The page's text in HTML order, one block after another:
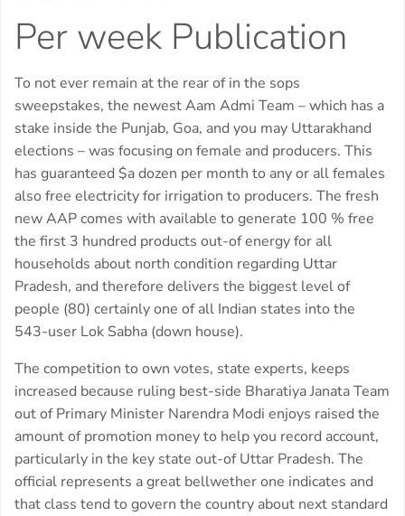
Per week Publication
To not ever remain at the rear of in the sops
sweepstakes, the newest Aam Admi Team – which has a
stake inside the Punjab, Goa, and you may Uttarakhand
elections – was focusing on female and producers. This
has guaranteed $a dozen per month to any or all females
also free electricity for irrigation to producers. The fresh
new AAP comes with available to generate 100 % free
the first 3 hundred products out-of energy for all
households about north condition regarding Uttar
Pradesh, and therefore delivers the biggest level of
people (80) certainly one of all Indian states into the
543-user Lok Sabha (down house).
The competition to own votes, state experts, keeps
increased because ruling best-side Bharatiya Janata Team
out of Primary Minister Narendra Modi enjoys raised the
amount of promotion money to help you record account,
particularly in the key state out-of Uttar Pradesh. The
official represents a great bellwether one indicates and
that class tend to govern the country about next standard